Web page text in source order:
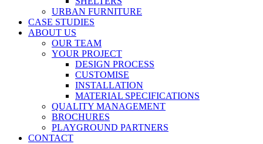
URBAN FURNITURE
CASE STUDIES
ABOUT US
OUR TEAM
YOUR PROJECT
DESIGN PROCESS
CUSTOMISE
INSTALLATION
MATERIAL SPECIFICATIONS
QUALITY MANAGEMENT
BROCHURES
PLAYGROUND PARTNERS
CONTACT